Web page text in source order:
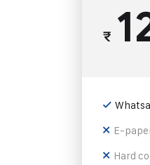
₹
E-
Hard